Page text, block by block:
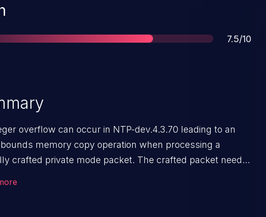
Score
7.5/10
overflow can occur in NTP-dev.4.3.70 leading to an
memory copy operation when processing a
crafted private mode packet. The crafted packet needs